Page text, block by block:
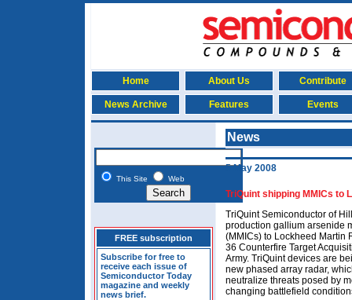
Home About Us Contribute
News Archive Features Events
This Site Web
FREE subscription
Subscribe for free to
receive each issue of
Semiconductor Today
magazine and weekly
news brief.
News
5 May 2008
TriQuint shipping MMICs to
TriQuint Semiconductor of
production gallium arsenide
(MMICs) to Lockheed Martin
36 Counterfire Target
Army. TriQuint devices are
new phased array radar,
neutralize threats posed by
changing battlefield